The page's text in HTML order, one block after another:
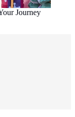
Journey